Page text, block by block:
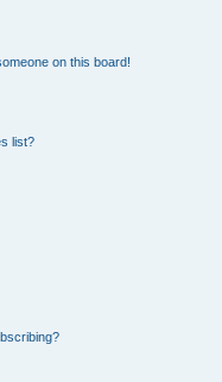
on this board!
list?